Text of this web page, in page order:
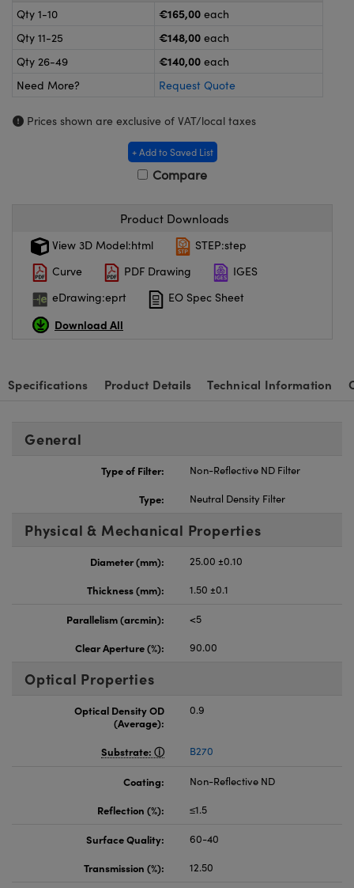
and Couplers
Labs™
Components
Qty 1-10 €165,00 each
Qty 11-25
€148,00 each
Qty 26-49
€140,00 each
Need More?
Request Quote
Prices shown are exclusive of VAT/local taxes
+ Add to Saved List
Compare
Product Downloads
View 3D Model:html
STEP:step
Curve
PDF Drawing
IGES
eDrawing:eprt
EO Spec Sheet
Download All
Specifications Product Details Technical Information
General
Type of Filter:
Non-Reflective ND Filter
Type:
Neutral Density Filter
Physical & Mechanical Properties
Diameter (mm):
25.00 ±0.10
Thickness (mm):
1.50 ±0.1
Parallelism (arcmin):
<5
Clear Aperture (%):
90.00
Optical Properties
Optical Density OD
(Average):
0.9
Substrate: B270
Coating:
Non-Reflective ND
Reflection (%):
≤1.5
Surface Quality:
60-40
Transmission (%):
12.50